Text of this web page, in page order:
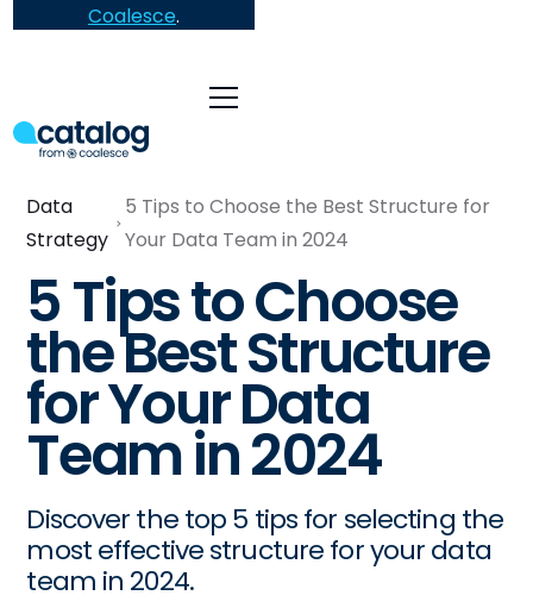
Coalesce.
Data
Strategy
5 Tips to Choose the Best Structure for
Your Data Team in 2024
5 Tips to Choose
the Best Structure
for Your Data
Team in 2024
Discover the top 5 tips for selecting the
most effective structure for your data
team in 2024.